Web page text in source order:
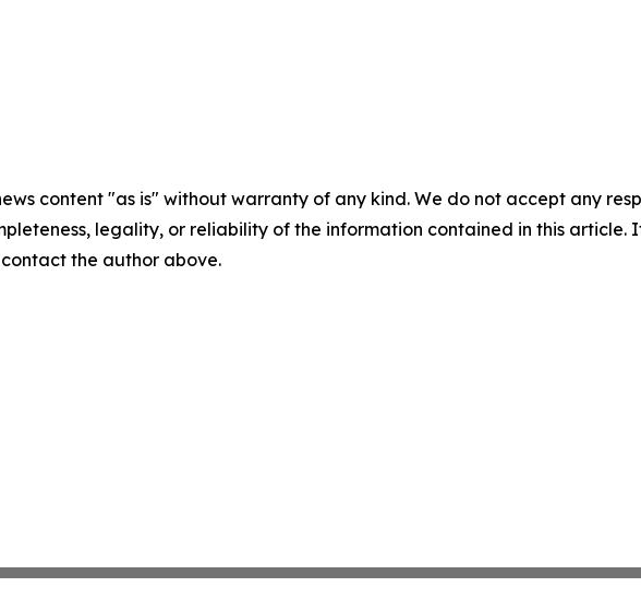
content "as is" without warranty of any kind. We do not accept any
legality, or reliability of the information contained in this article.
the author above.